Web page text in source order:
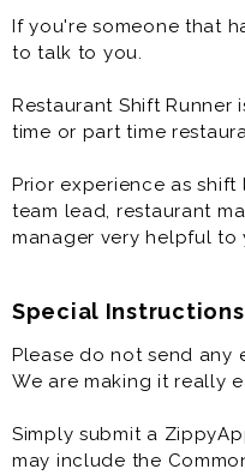
Toppers Pizza has a
one of the leaders in
to join our team! In
and are the right
environment where their
fun while they are doing
the day-to-day
One of the most critical
have is to develop,
attain sales and profit
cleanliness,
being developed to
If you're someone that
to talk to you.
Restaurant Shift
time or part time
Prior experience as shift
team lead, restaurant
manager very helpful to
Special Instructions
Please do not send any
We are making it really
Simply submit a
may include the